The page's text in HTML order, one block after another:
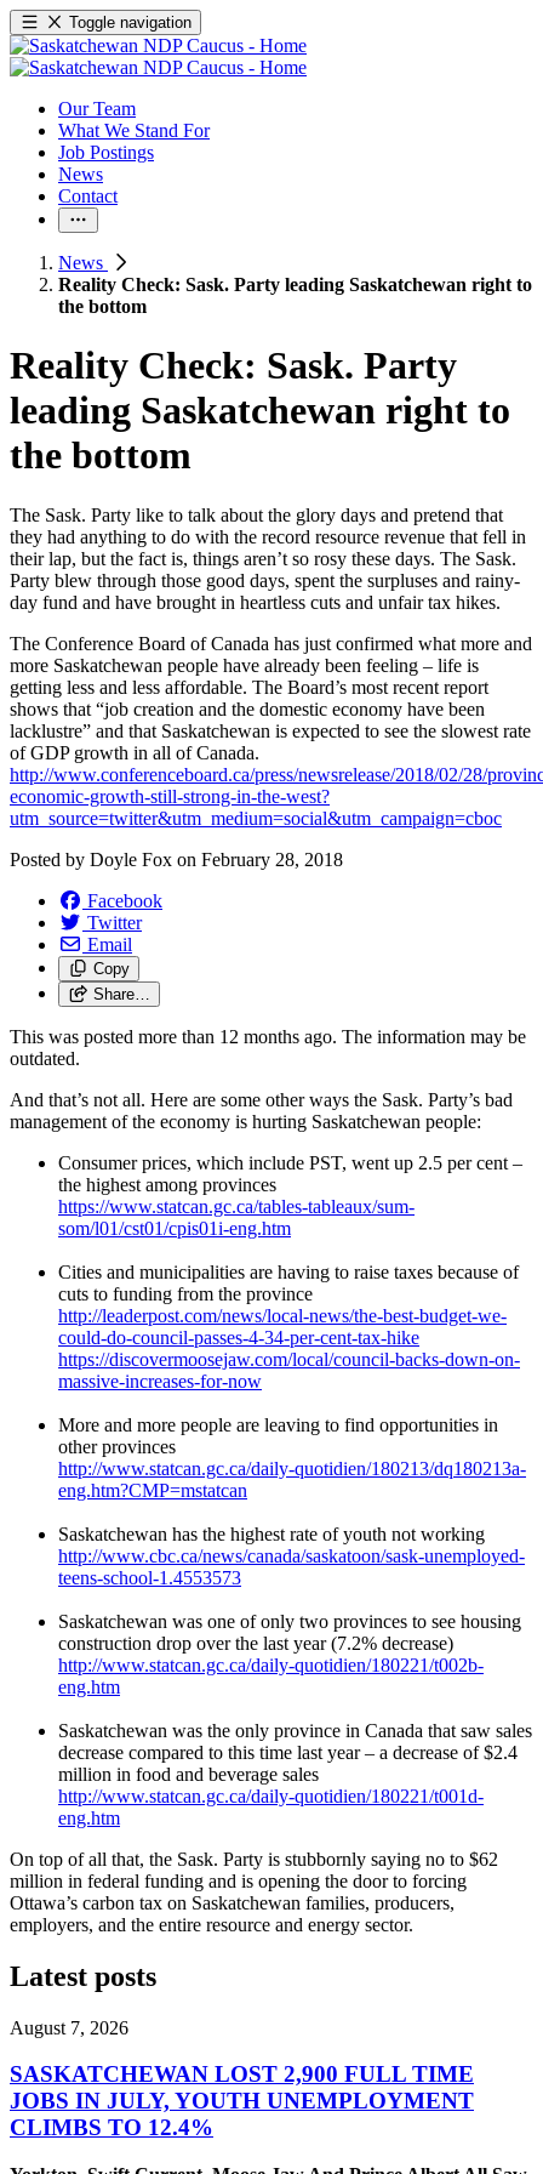
Toggle navigation
Our Team
What We Stand For
Job Postings
News
Contact
News
Reality Check: Sask. Party leading Saskatchewan right to
the bottom
Reality Check: Sask. Party
leading Saskatchewan right to
the bottom
The Sask. Party like to talk about the glory days and pretend that
they had anything to do with the record resource revenue that fell in
their lap, but the fact is, things aren’t so rosy these days. The Sask.
Party blew through those good days, spent the surpluses and rainy-
day fund and have brought in heartless cuts and unfair tax hikes.
The Conference Board of Canada has just confirmed what more and
more Saskatchewan people have already been feeling – life is
getting less and less affordable. The Board’s most recent report
shows that “job creation and the domestic economy have been
lacklustre” and that Saskatchewan is expected to see the slowest rate
of GDP growth in all of Canada.
http://www.conferenceboard.ca/press/newsrelease/2018/02/28/
economic-growth-still-strong-in-the-west?
utm_source=twitter&utm_medium=social&utm_campaign=cboc
Posted by Doyle Fox on February 28, 2018
Facebook
Twitter
Email
Copy
Share…
This was posted more than 12 months ago. The information may be
outdated.
And that’s not all. Here are some other ways the Sask. Party’s bad
management of the economy is hurting Saskatchewan people:
Consumer prices, which include PST, went up 2.5 per cent –
the highest among provinces
https://www.statcan.gc.ca/tables-tableaux/sum-
som/l01/cst01/cpis01i-eng.htm
Cities and municipalities are having to raise taxes because of
cuts to funding from the province
http://leaderpost.com/news/local-news/the-best-budget-we-
could-do-council-passes-4-34-per-cent-tax-hike
https://discovermoosejaw.com/local/council-backs-down-on-
massive-increases-for-now
More and more people are leaving to find opportunities in
other provinces
http://www.statcan.gc.ca/daily-quotidien/180213/dq180213a-
eng.htm?CMP=mstatcan
Saskatchewan has the highest rate of youth not working
http://www.cbc.ca/news/canada/saskatoon/sask-unemployed-
teens-school-1.4553573
Saskatchewan was one of only two provinces to see housing
construction drop over the last year (7.2% decrease)
http://www.statcan.gc.ca/daily-quotidien/180221/t002b-
eng.htm
Saskatchewan was the only province in Canada that saw sales
decrease compared to this time last year – a decrease of $2.4
million in food and beverage sales
http://www.statcan.gc.ca/daily-quotidien/180221/t001d-
eng.htm
On top of all that, the Sask. Party is stubbornly saying no to $62
million in federal funding and is opening the door to forcing
Ottawa’s carbon tax on Saskatchewan families, producers,
employers, and the entire resource and energy sector.
Latest posts
August 7, 2026
SASKATCHEWAN LOST 2,900 FULL TIME
JOBS IN JULY, YOUTH UNEMPLOYMENT
CLIMBS TO 12.4%